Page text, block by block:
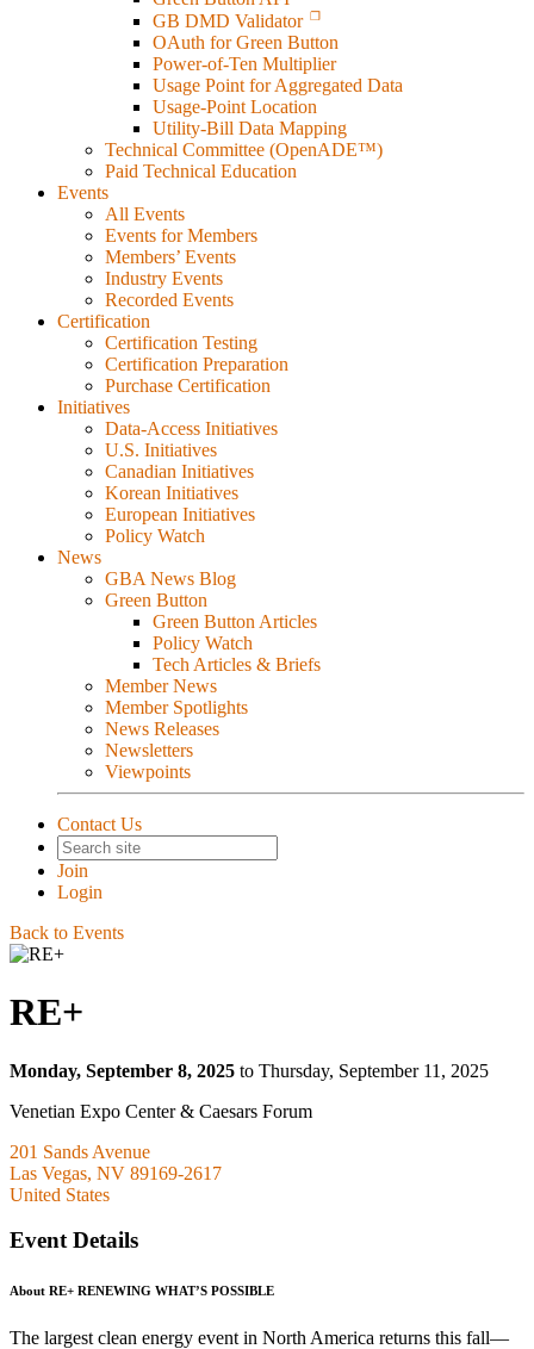
GB DMD Validator
OAuth for Green Button
Power-of-Ten Multiplier
Usage Point for Aggregated Data
Usage-Point Location
Utility-Bill Data Mapping
Technical Committee (OpenADE™)
Paid Technical Education
Events
All Events
Events for Members
Members’ Events
Industry Events
Recorded Events
Certification
Certification Testing
Certification Preparation
Purchase Certification
Initiatives
Data-Access Initiatives
U.S. Initiatives
Canadian Initiatives
Korean Initiatives
European Initiatives
Policy Watch
News
GBA News Blog
Green Button
Green Button Articles
Policy Watch
Tech Articles & Briefs
Member News
Member Spotlights
News Releases
Newsletters
Viewpoints
Contact Us
Join
Login
Back to Events
RE+
Monday, September 8, 2025 to Thursday, September 11, 2025
Venetian Expo Center & Caesars Forum
201 Sands Avenue
Las Vegas, NV 89169-2617
United States
Event Details
About RE+ RENEWING WHAT’S POSSIBLE
The largest clean energy event in North America returns this fall—